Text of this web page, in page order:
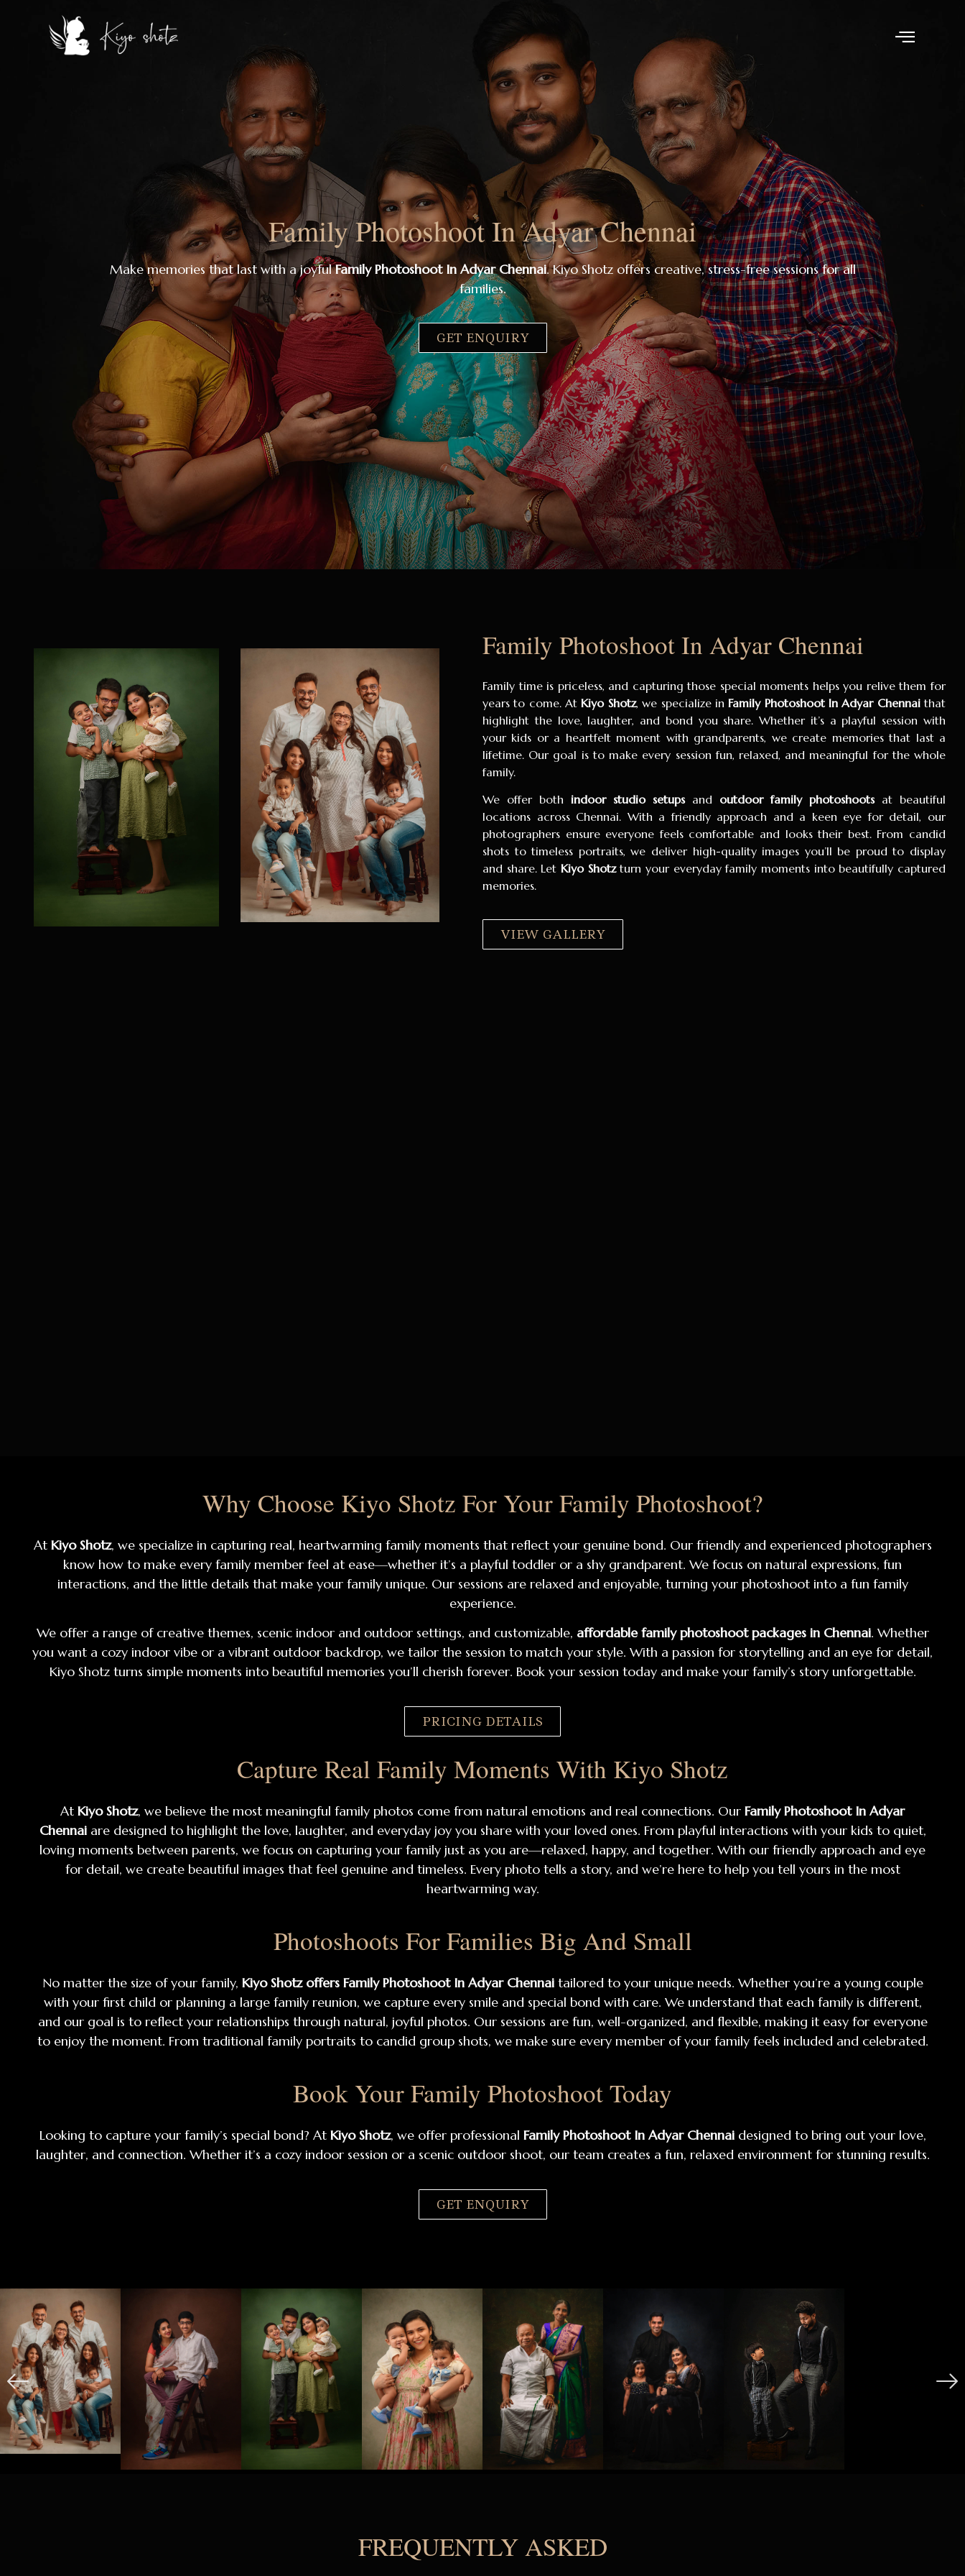
Family Photoshoot In Adyar Chennai
Make memories that last with a joyfulFamily Photoshoot In Adyar Chennai. Kiyo Shotz offers creative, stress-free sessions for all
families.
GET ENQUIRY
Family Photoshoot In Adyar Chennai
Family time is priceless, and capturing those special moments helps you relive them for
years to come. AtKiyo Shotz, we specialize inFamily Photoshoot In Adyar Chennaithat
highlight the love, laughter, and bond you share. Whether it’s a playful session with
your kids or a heartfelt moment with grandparents, we create memories that last a
lifetime. Our goal is to make every session fun, relaxed, and meaningful for the whole
family.
We offer both indoor studio setupsand outdoor family photoshootsat beautiful
locations across Chennai. With a friendly approach and a keen eye for detail, our
photographers ensure everyone feels comfortable and looks their best. From candid
shots to timeless portraits, we deliver high-quality images you’ll be proud to display
and share. Let Kiyo Shotzturn your everyday family moments into beautifully captured
memories.
VIEW GALLERY
Why Choose Kiyo Shotz For Your Family Photoshoot?
At Kiyo Shotz, we specialize in capturing real, heartwarming family moments that reflect your genuine bond. Our friendly and experienced photographers
know how to make every family member feel at ease—whether it’s a playful toddler or a shy grandparent. We focus on natural expressions, fun
interactions, and the little details that make your family unique. Our sessions are relaxed and enjoyable, turning your photoshoot into a fun family
experience.
We offer a range of creative themes, scenic indoor and outdoor settings, and customizable, affordable family photoshoot packages in Chennai. Whether
you want a cozy indoor vibe or a vibrant outdoor backdrop, we tailor the session to match your style. With a passion for storytelling and an eye for detail,
Kiyo Shotz turns simple moments into beautiful memories you’ll cherish forever. Book your session today and make your family’s story unforgettable.
PRICING DETAILS
Capture Real Family Moments With Kiyo Shotz
At Kiyo Shotz, we believe the most meaningful family photos come from natural emotions and real connections. Our Family Photoshoot In Adyar
Chennaiare designed to highlight the love, laughter, and everyday joy you share with your loved ones. From playful interactions with your kids to quiet,
loving moments between parents, we focus on capturing your family just as you are—relaxed, happy, and together. With our friendly approach and eye
for detail, we create beautiful images that feel genuine and timeless. Every photo tells a story, and we’re here to help you tell yours in the most
heartwarming way.
Photoshoots For Families Big And Small
No matter the size of your family, Kiyo Shotz offers Family Photoshoot In Adyar Chennaitailored to your unique needs. Whether you’re a young couple
with your first child or planning a large family reunion, we capture every smile and special bond with care. We understand that each family is different,
and our goal is to reflect your relationships through natural, joyful photos. Our sessions are fun, well-organized, and flexible, making it easy for everyone
to enjoy the moment. From traditional family portraits to candid group shots, we make sure every member of your family feels included and celebrated.
Book Your Family Photoshoot Today
Looking to capture your family’s special bond? At Kiyo Shotz, we offer professional Family Photoshoot In Adyar Chennaidesigned to bring out your love,
laughter, and connection. Whether it’s a cozy indoor session or a scenic outdoor shoot, our team creates a fun, relaxed environment for stunning results.
GET ENQUIRY
FREQUENTLY ASKED